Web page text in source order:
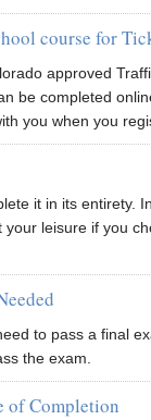
course for
approved
be completed
you when you
it in its entirety.
leisure if you
to pass a final
the exam.
of Completion